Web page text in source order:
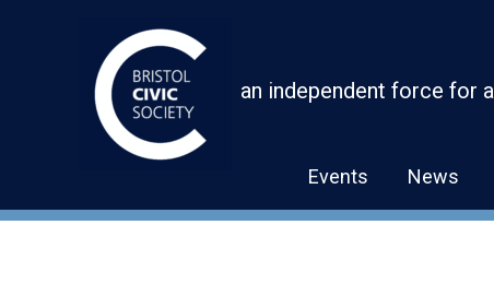
an independent force for a
Events News